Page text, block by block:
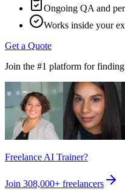
Ongoing QA and
Works inside your
Get a Quote
Join the #1 platform for
Freelance AI Trainer?
Join 308,000+ freelancers